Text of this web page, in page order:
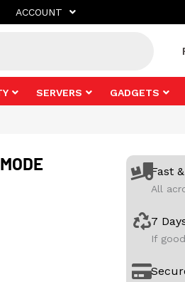
ACCOUNT
SERVERS GADGETS
Fast
All
7
If